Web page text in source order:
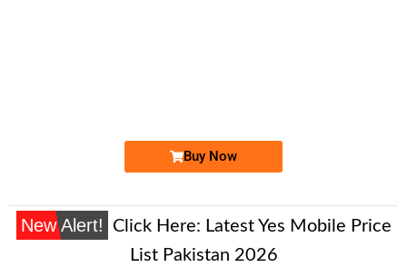
Buy Now
New Alert! Click Here: Latest Yes Mobile Price
List Pakistan 2026